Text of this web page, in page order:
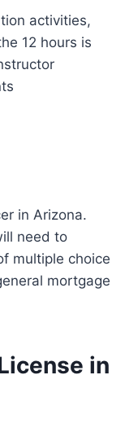
activities,
12 hours is
in Arizona.
need to
multiple choice
mortgage
in